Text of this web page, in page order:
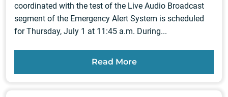
coordinated with the test of the Live Audio Broadcast
segment of the Emergency Alert System is scheduled
for Thursday, July 1 at 11:45 a.m. During...
Read More